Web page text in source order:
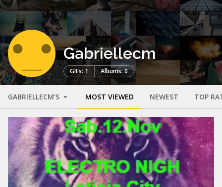
Gabriellecm
GIFs: 1 Albums: 0
GABRIELLECM'S MOST VIEWED NEWEST TOP